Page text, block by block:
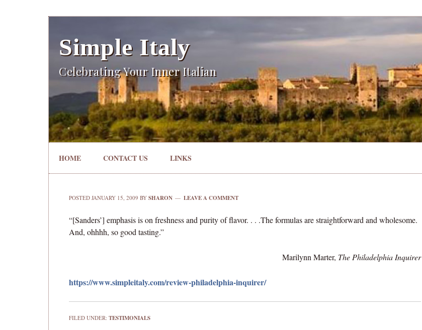
Simple Italy
Celebrating Your Inner Italian
HOME CONTACT US LINKS
POSTED JANUARY 15, 2009 BY SHARON LEAVE A COMMENT
“[Sanders’] emphasis is on freshness and purity of flavor. . . .The formulas are straightforward and wholesome.
And, ohhhh, so good tasting.”
Marilynn Marter, The Philadelphia Inquirer
https://www.simpleitaly.com/review-philadelphia-inquirer/
FILED UNDER: TESTIMONIALS